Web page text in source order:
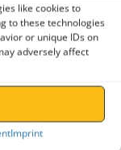
like cookies to
to these technologies
or unique IDs on
adversely affect
Imprint
or even
examinationsor
6 or 12
locations